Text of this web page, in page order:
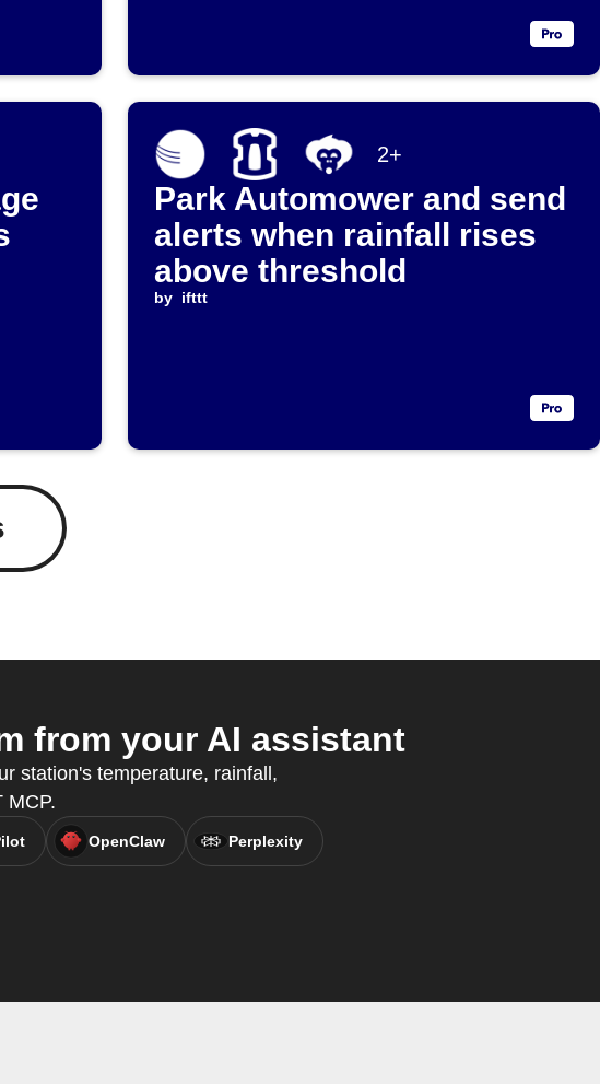
2+
Park Automower and send
alerts when rainfall rises
above threshold
by ifttt
from your AI assistant
station's temperature, rainfall,
MCP.
OpenClaw Perplexity